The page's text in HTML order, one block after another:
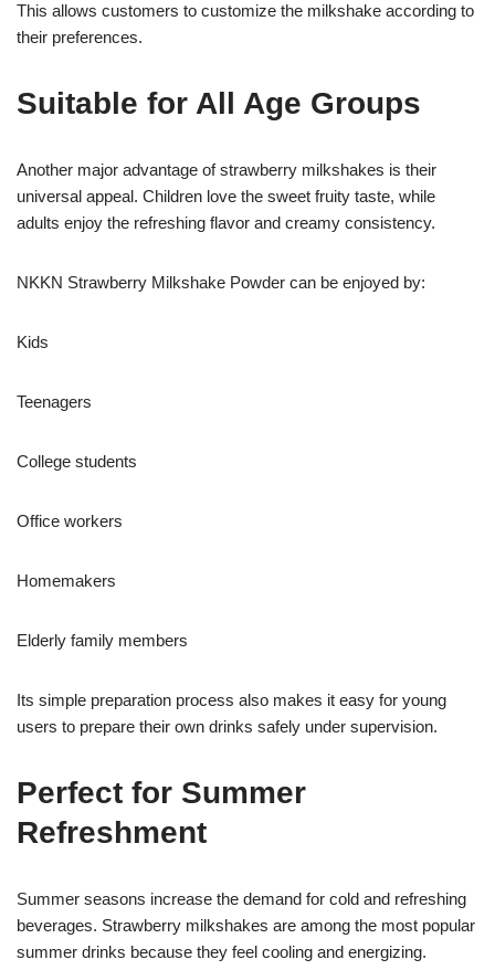
This allows customers to customize the milkshake according to
their preferences.
Suitable for All Age Groups
Another major advantage of strawberry milkshakes is their
universal appeal. Children love the sweet fruity taste, while
adults enjoy the refreshing flavor and creamy consistency.
NKKN Strawberry Milkshake Powder can be enjoyed by:
Kids
Teenagers
College students
Office workers
Homemakers
Elderly family members
Its simple preparation process also makes it easy for young
users to prepare their own drinks safely under supervision.
Perfect for Summer
Refreshment
Summer seasons increase the demand for cold and refreshing
beverages. Strawberry milkshakes are among the most popular
summer drinks because they feel cooling and energizing.